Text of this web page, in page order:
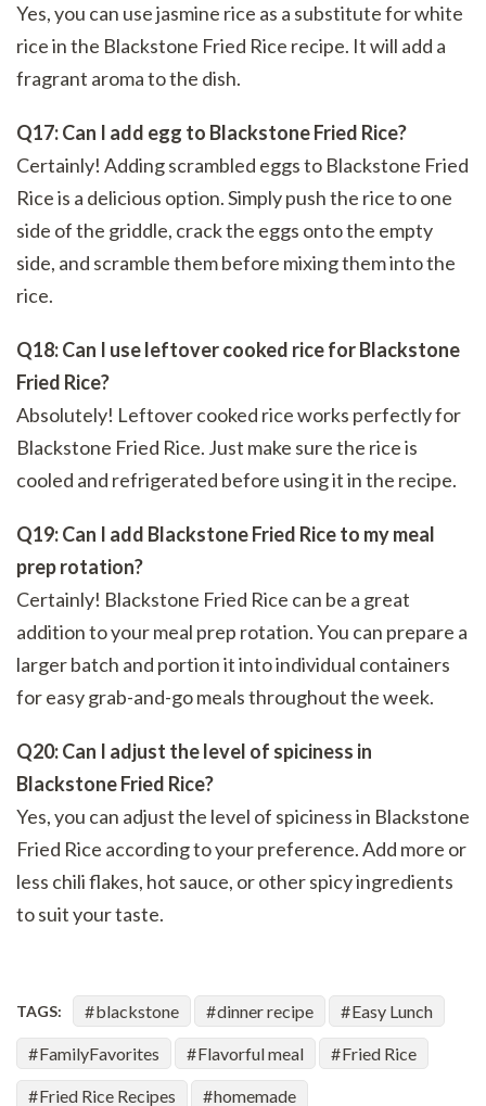
Yes, you can use jasmine rice as a substitute for white
rice in the Blackstone Fried Rice recipe. It will add a
fragrant aroma to the dish.
Q17: Can I add egg to Blackstone Fried Rice?
Certainly! Adding scrambled eggs to Blackstone Fried
Rice is a delicious option. Simply push the rice to one
side of the griddle, crack the eggs onto the empty
side, and scramble them before mixing them into the
rice.
Q18: Can I use leftover cooked rice for Blackstone
Fried Rice?
Absolutely! Leftover cooked rice works perfectly for
Blackstone Fried Rice. Just make sure the rice is
cooled and refrigerated before using it in the recipe.
Q19: Can I add Blackstone Fried Rice to my meal
prep rotation?
Certainly! Blackstone Fried Rice can be a great
addition to your meal prep rotation. You can prepare a
larger batch and portion it into individual containers
for easy grab-and-go meals throughout the week.
Q20: Can I adjust the level of spiciness in
Blackstone Fried Rice?
Yes, you can adjust the level of spiciness in Blackstone
Fried Rice according to your preference. Add more or
less chili flakes, hot sauce, or other spicy ingredients
to suit your taste.
TAGS: blackstone dinner recipe Easy Lunch
FamilyFavorites Flavorful meal Fried Rice
Fried Rice Recipes homemade